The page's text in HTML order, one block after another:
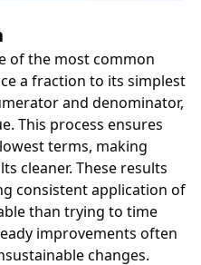
of the most common
a fraction to its simplest
and denominator,
This process ensures
terms, making
cleaner. These results
consistent application of
than trying to time
improvements often
changes.